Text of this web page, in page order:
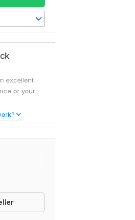
excellent
or your